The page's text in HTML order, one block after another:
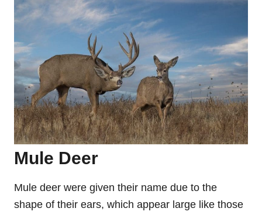
Mule Deer
Mule deer were given their name due to the
shape of their ears, which appear large like those